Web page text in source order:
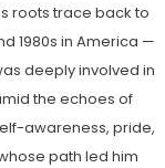
roots trace back to
1980s in America —
deeply involved in
the echoes of
awareness, pride,
path led him